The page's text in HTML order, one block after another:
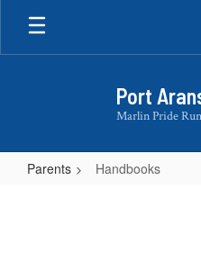
Skip
main
Port
Marlin Pride
Parents Handbooks